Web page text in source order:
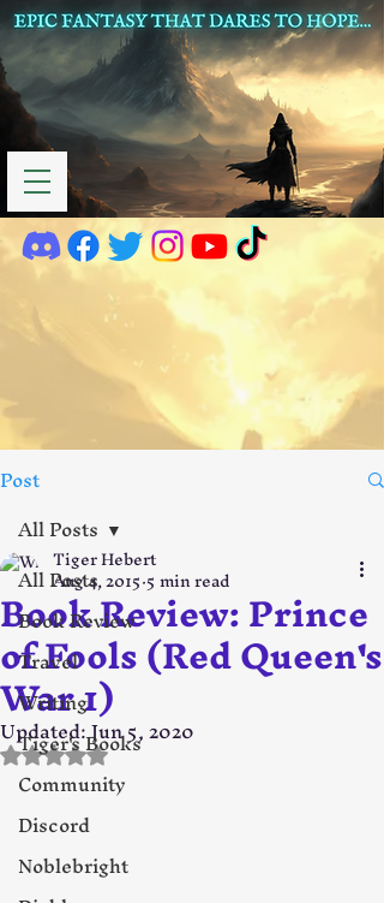
Post
All Posts
Book Review
Travel
Writing
Tiger's Books
Community
Discord
Noblebright
All Posts
Book Review: Prince
of Fools (Red Queen's
War 1)
Tiger Hebert
Aug 4, 20155 min read
Updated:Jun 5, 2020
Rated NaN out of 5 stars.